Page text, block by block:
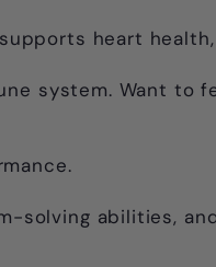
heart
system. Want
solving abilities,